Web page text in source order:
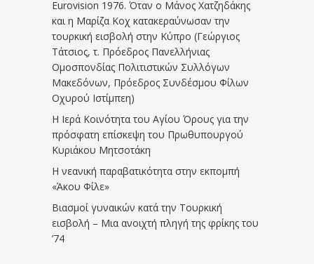
Eurovision 1976. Όταν ο Μάνος Χατζηδάκης
και η Μαρίζα Κοχ κατακεραύνωσαν την
τουρκική εισβολή στην Κύπρο (Γεώργιος
Τάτσιος, τ. Πρόεδρος Πανελλήνιας
Ομοσπονδίας Πολιτιστικών Συλλόγων
Μακεδόνων, Πρόεδρος Συνδέσμου Φίλων
Οχυρού Ιστίμπεη)
Η Ιερά Κοινότητα του Αγίου Όρους για την
πρόσφατη επίσκεψη του Πρωθυπουργού
Κυριάκου Μητσοτάκη
Η νεανική παραβατικότητα στην εκπομπή
«Άκου Φίλε»
Βιασμοί γυναικών κατά την Τουρκική
εισβολή – Μια ανοιχτή πληγή της φρίκης του
’74